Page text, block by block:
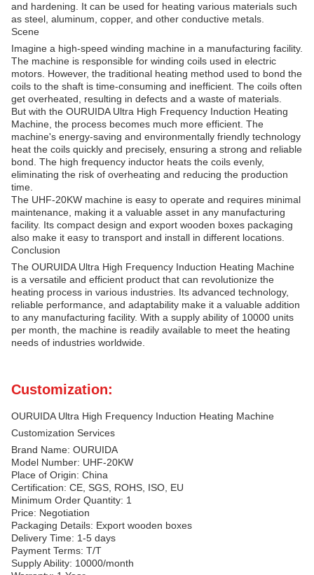
and hardening. It can be used for heating various materials such
as steel, aluminum, copper, and other conductive metals.
Scene
Imagine a high-speed winding machine in a manufacturing facility.
The machine is responsible for winding coils used in electric
motors. However, the traditional heating method used to bond the
coils to the shaft is time-consuming and inefficient. The coils often
get overheated, resulting in defects and a waste of materials.
But with the OURUIDA Ultra High Frequency Induction Heating
Machine, the process becomes much more efficient. The
machine's energy-saving and environmentally friendly technology
heat the coils quickly and precisely, ensuring a strong and reliable
bond. The high frequency inductor heats the coils evenly,
eliminating the risk of overheating and reducing the production
time.
The UHF-20KW machine is easy to operate and requires minimal
maintenance, making it a valuable asset in any manufacturing
facility. Its compact design and export wooden boxes packaging
also make it easy to transport and install in different locations.
Conclusion
The OURUIDA Ultra High Frequency Induction Heating Machine
is a versatile and efficient product that can revolutionize the
heating process in various industries. Its advanced technology,
reliable performance, and adaptability make it a valuable addition
to any manufacturing facility. With a supply ability of 10000 units
per month, the machine is readily available to meet the heating
needs of industries worldwide.
Customization:
OURUIDA Ultra High Frequency Induction Heating Machine
Customization Services
Brand Name: OURUIDA
Model Number: UHF-20KW
Place of Origin: China
Certification: CE, SGS, ROHS, ISO, EU
Minimum Order Quantity: 1
Price: Negotiation
Packaging Details: Export wooden boxes
Delivery Time: 1-5 days
Payment Terms: T/T
Supply Ability: 10000/month